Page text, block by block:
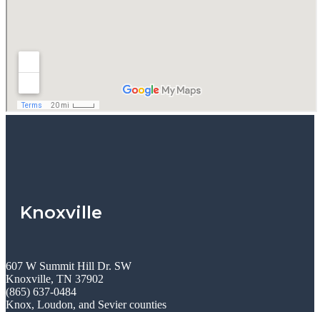
Knoxville
607 W Summit Hill Dr. SW
Knoxville, TN 37902
(865) 637-0484
Knox, Loudon, and Sevier counties